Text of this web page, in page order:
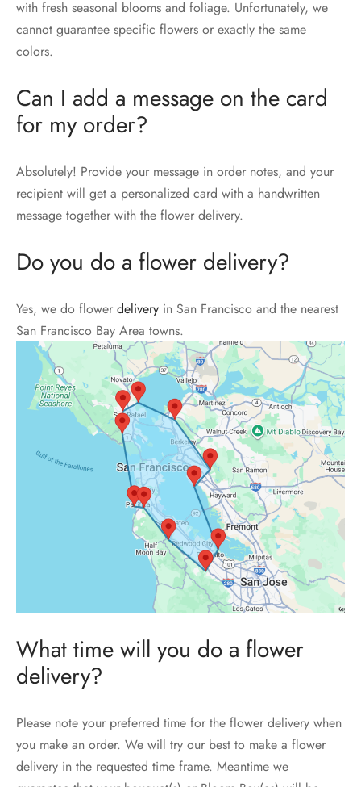
with fresh seasonal blooms and foliage. Unfortunately, we
cannot guarantee specific flowers or exactly the same
colors.
Can I add a message on the card
for my order?
Absolutely! Provide your message in order notes, and your
recipient will get a personalized card with a handwritten
message together with the flower delivery.
Do you do a flower delivery?
Yes, we do flower delivery in San Francisco and the nearest
San Francisco Bay Area towns.
What time will you do a flower
delivery?
Please note your preferred time for the flower delivery when
you make an order. We will try our best to make a flower
delivery in the requested time frame. Meantime we